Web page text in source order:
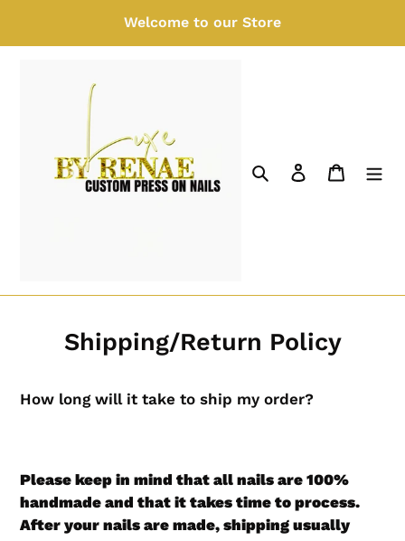
Welcome to our Store
SearchLog in Cart
Shipping/Return Policy
How long will it take to ship my order?
Please keep in mind that all nails are 100%
handmade and that it takes time to process.
After your nails are made, shipping usually